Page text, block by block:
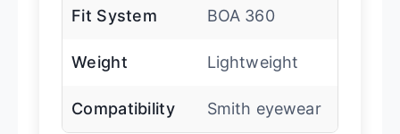
Fit System BOA 360
Weight Lightweight
Compatibility Smith eyewear